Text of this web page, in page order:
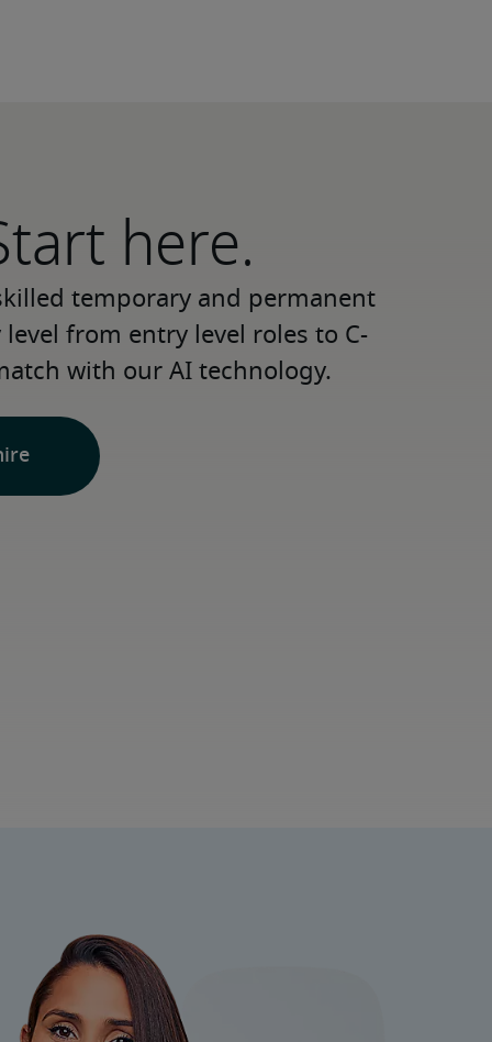
here.
temporary and permanent
from entry level roles to C-
with our AI technology.